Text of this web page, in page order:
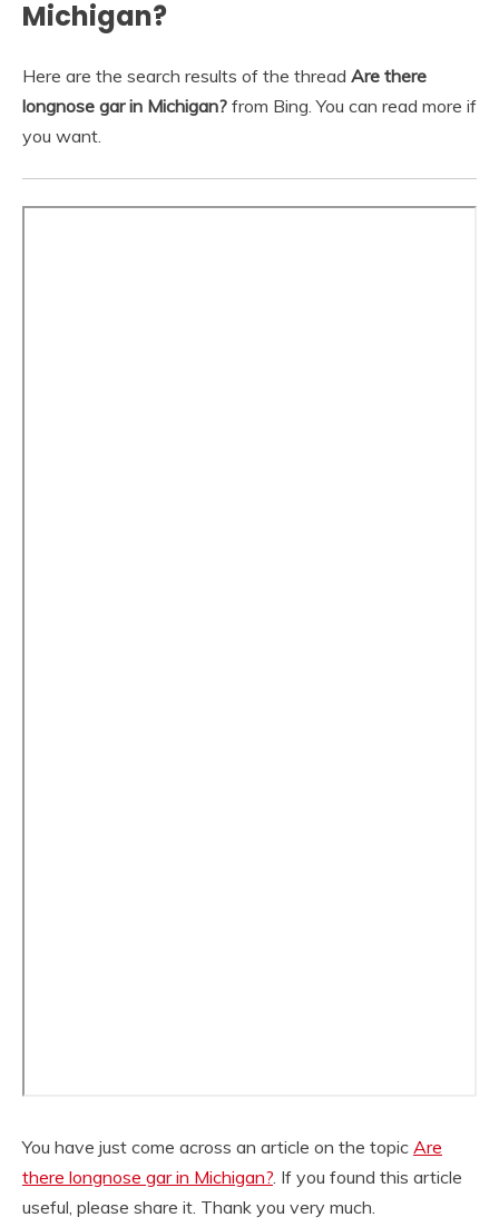
Michigan?
Here are the search results of the thread Are there
longnose gar in Michigan? from Bing. You can read more if
you want.
You have just come across an article on the topic Are
there longnose gar in Michigan?. If you found this article
useful, please share it. Thank you very much.